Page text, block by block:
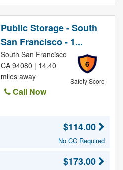
Public Storage - South
San Francisco - 1...
6
Safety Score
South San Francisco
CA 94080 | 14.40
miles away
Call Now
$114.00
No CC Required
$173.00